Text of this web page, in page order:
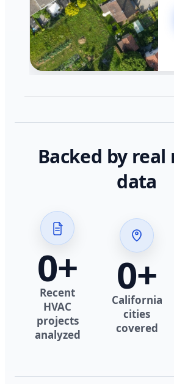
Backed by
data
0+
Recent
HVAC
projects
analyzed
0+
California
cities
covered